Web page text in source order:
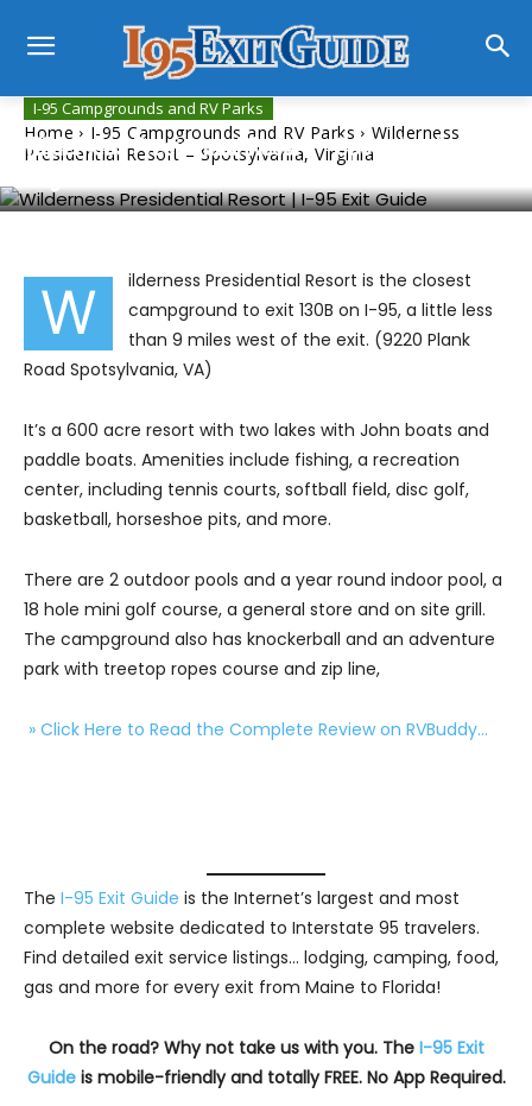
Home I-95 Campgrounds and RV Parks
Wilderness
Presidential Resort – Spotsylvania, Virginia
I-95 Campgrounds and RV Parks
Wilderness Presidential Resort – Spotsylvania,
W
ilderness Presidential Resort is the closest
campground to exit 130B on I-95, a little less
than 9 miles west of the exit. (9220 Plank
Road Spotsylvania, VA)
It’s a 600 acre resort with two lakes with John boats and
paddle boats. Amenities include fishing, a recreation
center, including tennis courts, softball field, disc golf,
basketball, horseshoe pits, and more.
There are 2 outdoor pools and a year round indoor pool, a
18 hole mini golf course, a general store and on site grill.
The campground also has knockerball and an adventure
park with treetop ropes course and zip line,
» Click Here to Read the Complete Review on RVBuddy…
The I-95 Exit Guide is the Internet’s largest and most
complete website dedicated to Interstate 95 travelers.
Find detailed exit service listings… lodging, camping, food,
gas and more for every exit from Maine to Florida!
On the road? Why not take us with you. The I-95 Exit
Guideis mobile-friendly and totally FREE. No App Required.